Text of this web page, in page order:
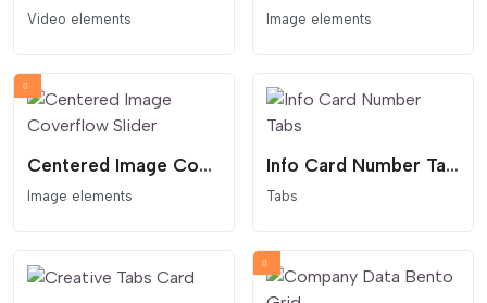
Video elements Image elements
Centered Image Coverflow Slider
Image elements
Info Card Number Tabs
Tabs